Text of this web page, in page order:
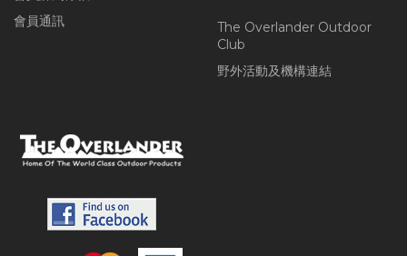
會員通訊
The Overlander Outdoor
Club
野外活動及機構連結